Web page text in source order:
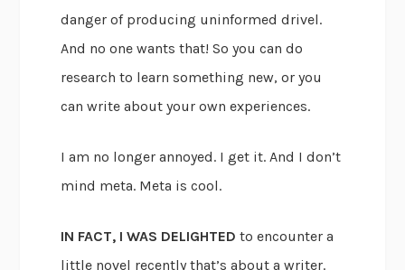
danger of producing uninformed drivel.
And no one wants that! So you can do
research to learn something new, or you
can write about your own experiences.
I am no longer annoyed. I get it. And I don’t
mind meta. Meta is cool.
IN FACT, I WAS DELIGHTED to encounter a
little novel recently that’s about a writer.